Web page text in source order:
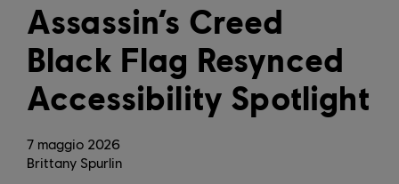
7 maggio 2026
Assassin’s Creed
Black Flag Resynced
Accessibility Spotlight
Brittany Spurlin